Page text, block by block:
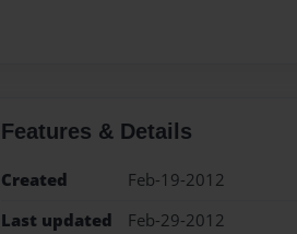
Features & Details
Created
Feb-19-2012
Last updated
Feb-29-2012